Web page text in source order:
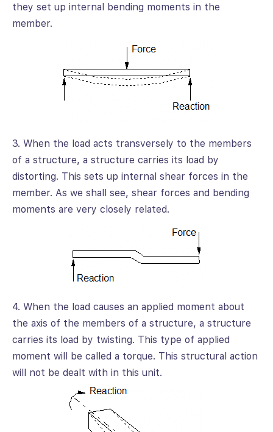
they set up internal bending moments in the
member.
3. When the load acts transversely to the members
of a structure, a structure carries its load by
distorting. This sets up internal shear forces in the
member. As we shall see, shear forces and bending
moments are very closely related.
4. When the load causes an applied moment about
the axis of the members of a structure, a structure
carries its load by twisting. This type of applied
moment will be called a torque. This structural action
will not be dealt with in this unit.